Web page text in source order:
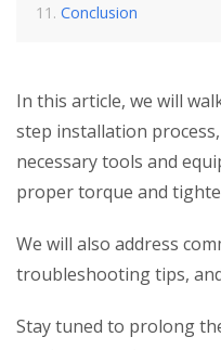
Conclusion
In this article, we will
step installation
necessary tools and
proper torque and
We will also address
troubleshooting tips,
Stay tuned to prolong